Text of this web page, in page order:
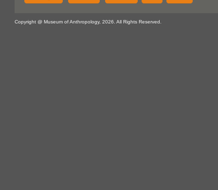
Copyright @ Museum of Anthropology, 2026. All Rights Reserved.